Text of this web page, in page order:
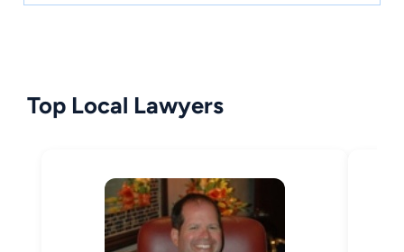
Top Local Lawyers